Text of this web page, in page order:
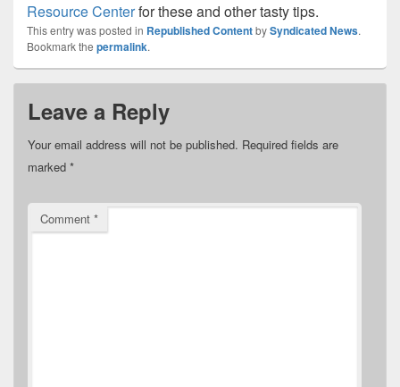
Resource Centerfor these and other tasty tips.
This entry was posted in Republished ContentbySyndicated News.
Bookmark the permalink.
Leave a Reply
Your email address will not be published. Required fields are
marked *
Comment *